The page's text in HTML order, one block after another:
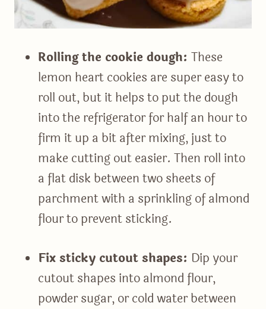
Rolling the cookie dough: These
lemon heart cookies are super easy to
roll out, but it helps to put the dough
into the refrigerator for half an hour to
firm it up a bit after mixing, just to
make cutting out easier. Then roll into
a flat disk between two sheets of
parchment with a sprinkling of almond
flour to prevent sticking.
Fix sticky cutout shapes: Dip your
cutout shapes into almond flour,
powder sugar, or cold water between